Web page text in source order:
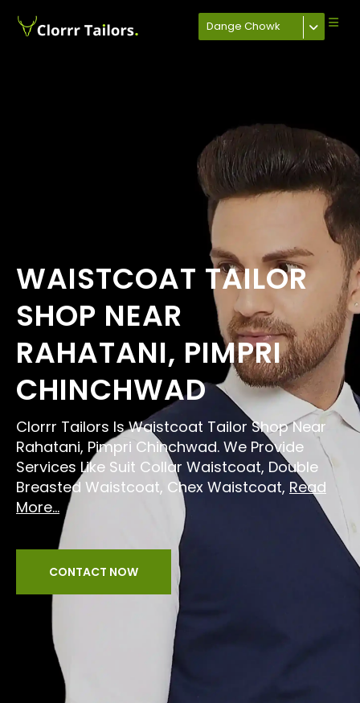
Dange Chowk
WAISTCOAT TAILOR
SHOP NEAR
RAHATANI, PIMPRI
CHINCHWAD
Clorrr Tailors Is Waistcoat Tailor Shop Near
Rahatani, Pimpri Chinchwad. We Provide
Services Like Suit Collar Waistcoat, Double
Breasted Waistcoat, Chex Waistcoat, Read
More...
CONTACT NOW